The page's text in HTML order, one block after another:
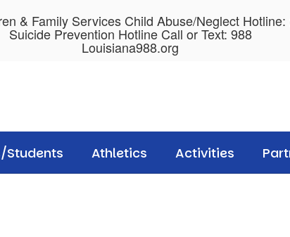
& Family Services Child Abuse/Neglect
Suicide Prevention Hotline Call or Text: 988
Louisiana988.org
Students Athletics Activities